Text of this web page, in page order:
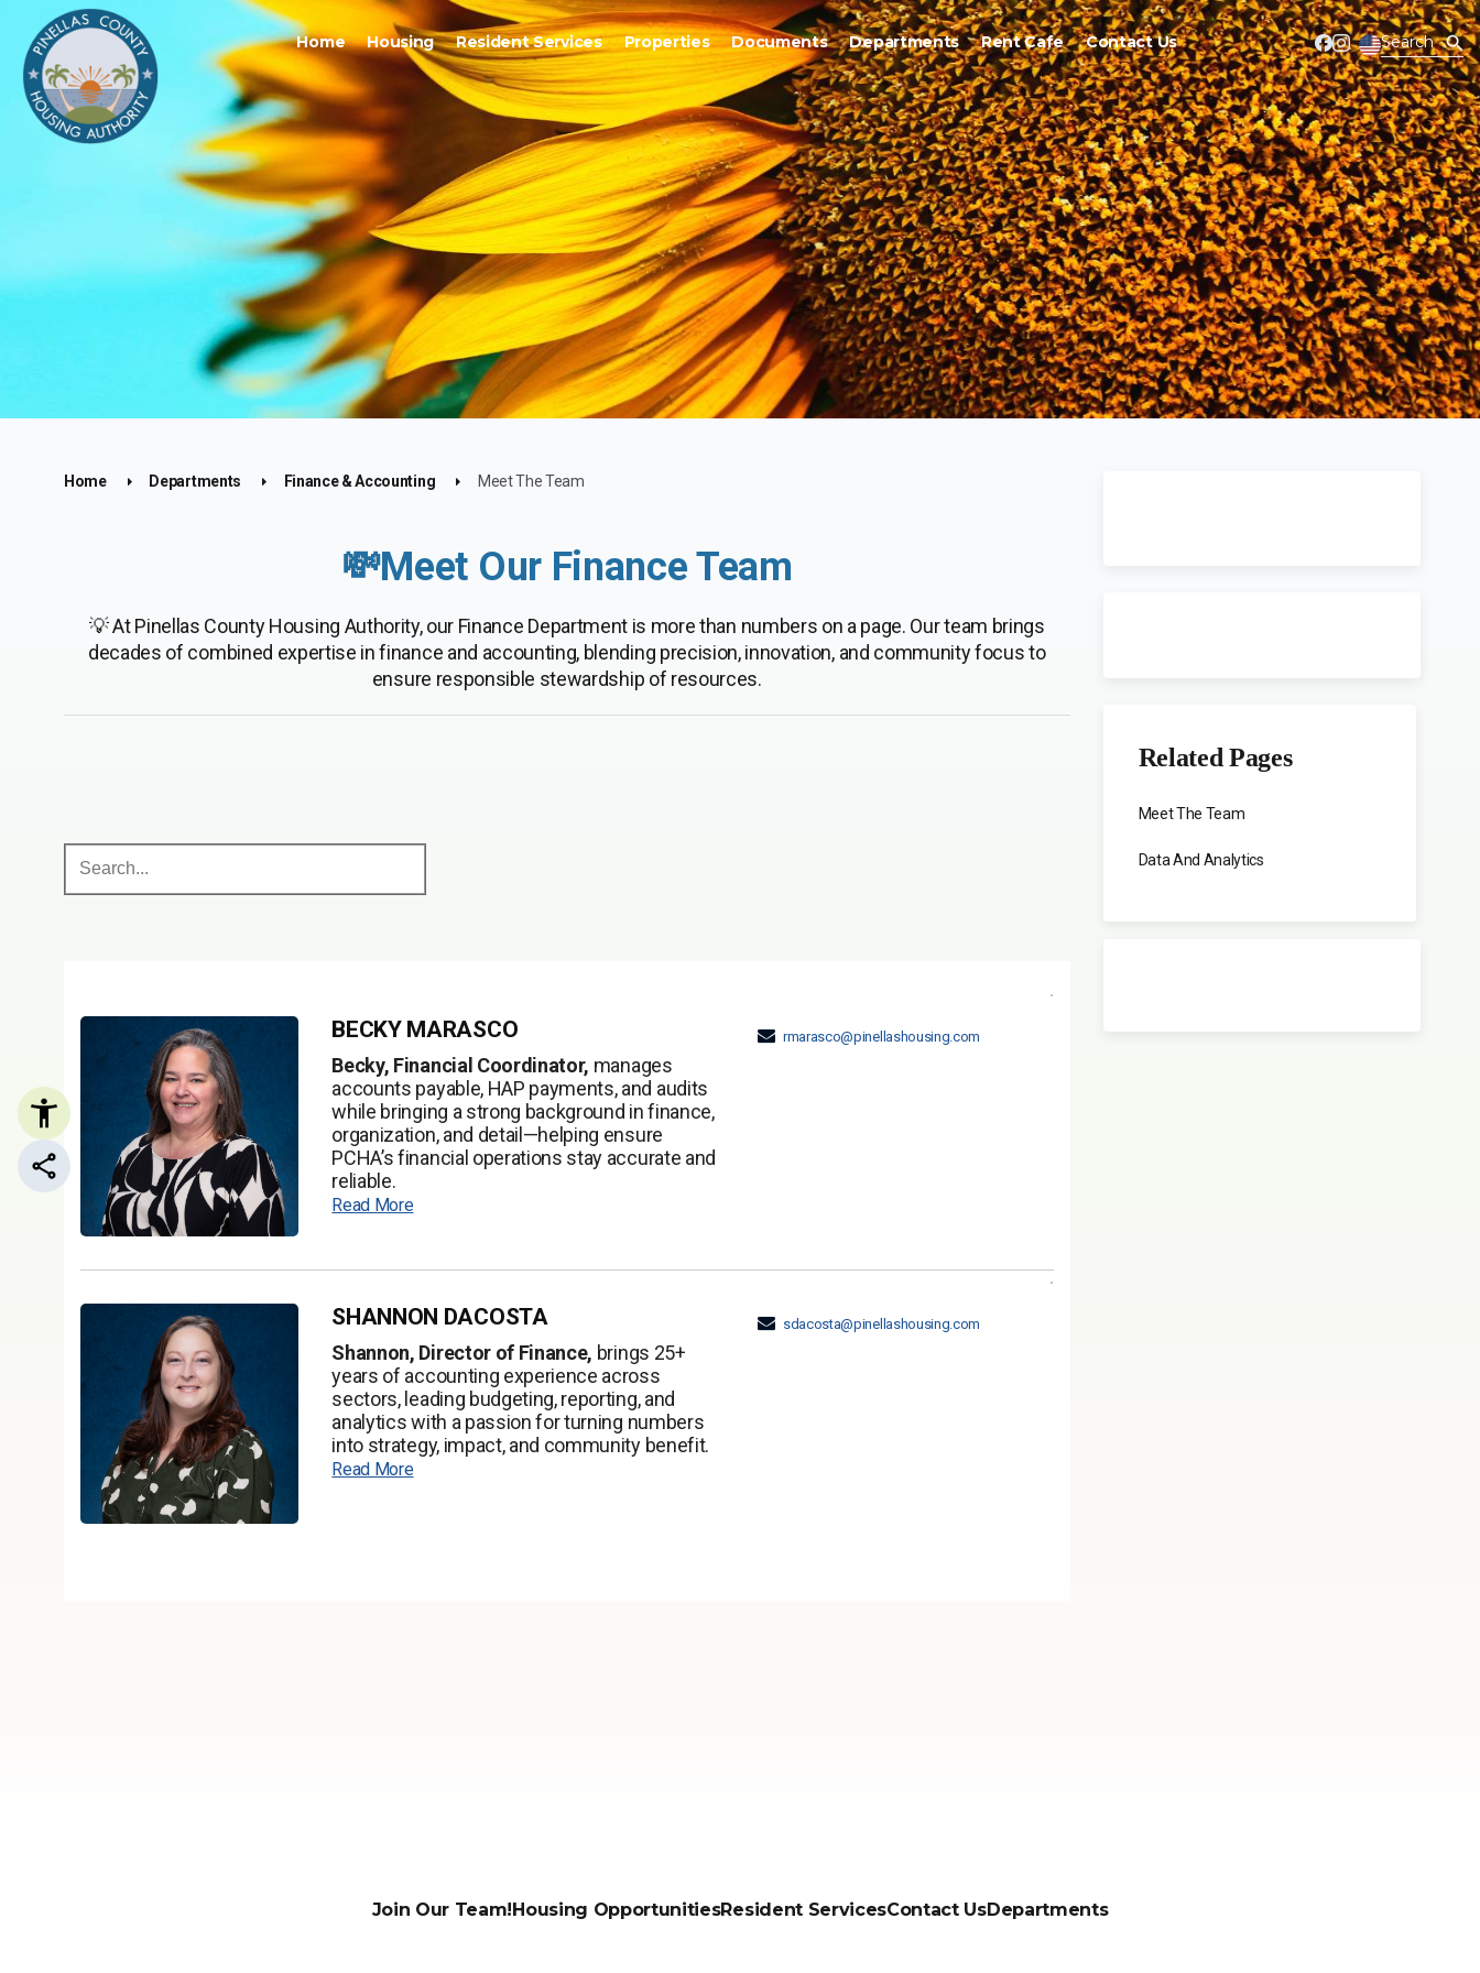
Home Housing Resident Services Properties Documents Departments Rent Cafe Contact Us
Related Pages
Meet The Team
Data And Analytics
Home Departments Finance & Accounting Meet The Team
💸Meet Our Finance Team
💡 At Pinellas County Housing Authority, our Finance Department is more than numbers on a page. Our team brings
decades of combined expertise in finance and accounting, blending precision, innovation, and community focus to
ensure responsible stewardship of resources.
BECKY MARASCO
Becky, Financial Coordinator, manages
accounts payable, HAP payments, and audits
while bringing a strong background in finance,
organization, and detail—helping ensure
PCHA’s financial operations stay accurate and
reliable.
Read More
rmarasco@pinellashousing.com
SHANNON DACOSTA
Shannon, Director of Finance, brings 25+
years of accounting experience across
sectors, leading budgeting, reporting, and
analytics with a passion for turning numbers
into strategy, impact, and community benefit.
Read More
sdacosta@pinellashousing.com
Join Our Team!Housing OpportunitiesResident ServicesContact UsDepartments
Share this page